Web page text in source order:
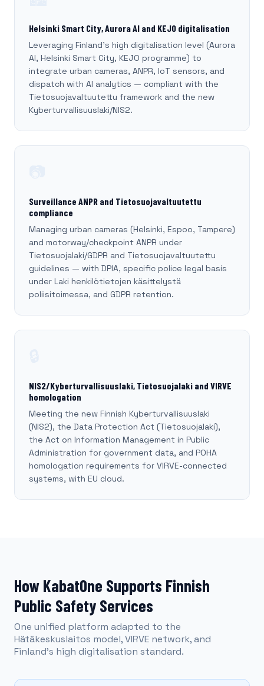
Helsinki Smart City, Aurora AI and KEJO digitalisation
Leveraging Finland's high digitalisation level (Aurora
AI, Helsinki Smart City, KEJO programme) to
integrate urban cameras, ANPR, IoT sensors, and
dispatch with AI analytics — compliant with the
Tietosuojavaltuutettu framework and the new
Kyberturvallisuuslaki/NIS2.
Surveillance ANPR and Tietosuojavaltuutettu
compliance
Managing urban cameras (Helsinki, Espoo, Tampere)
and motorway/checkpoint ANPR under
Tietosuojalaki/GDPR and Tietosuojavaltuutettu
guidelines — with DPIA, specific police legal basis
under Laki henkilötietojen käsittelystä
poliisitoimessa, and GDPR retention.
NIS2/Kyberturvallisuuslaki, Tietosuojalaki and VIRVE
homologation
Meeting the new Finnish Kyberturvallisuuslaki
(NIS2), the Data Protection Act (Tietosuojalaki),
the Act on Information Management in Public
Administration for government data, and POHA
homologation requirements for VIRVE-connected
systems, with EU cloud.
How KabatOne Supports Finnish
Public Safety Services
One unified platform adapted to the
Hätäkeskuslaitos model, VIRVE network, and
Finland's high digitalisation standard.